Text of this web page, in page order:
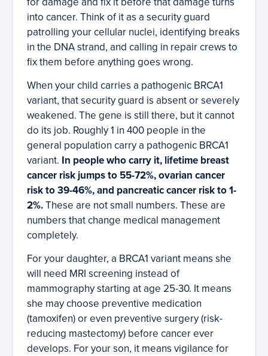
into cancer. Think of it as a security guard
patrolling your cellular nuclei, identifying breaks
in the DNA strand, and calling in repair crews to
fix them before anything goes wrong.
When your child carries a pathogenic BRCA1
variant, that security guard is absent or severely
weakened. The gene is still there, but it cannot
do its job. Roughly 1 in 400 people in the
general population carry a pathogenic BRCA1
variant. In people who carry it, lifetime breast
cancer risk jumps to 55-72%, ovarian cancer
risk to 39-46%, and pancreatic cancer risk to 1-
2%.These are not small numbers. These are
numbers that change medical management
completely.
For your daughter, a BRCA1 variant means she
will need MRI screening instead of
mammography starting at age 25-30. It means
she may choose preventive medication
(tamoxifen) or even preventive surgery (risk-
reducing mastectomy) before cancer ever
develops. For your son, it means vigilance for